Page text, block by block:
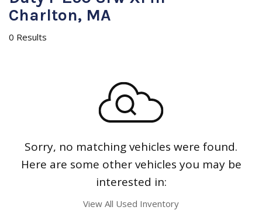
Charlton, MA
0 Results
Sorry, no matching vehicles were found.
Here are some other vehicles you may be
interested in:
View All Used Inventory